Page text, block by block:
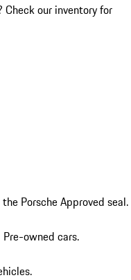
Check our inventory for
Porsche Approved seal.
owned cars.